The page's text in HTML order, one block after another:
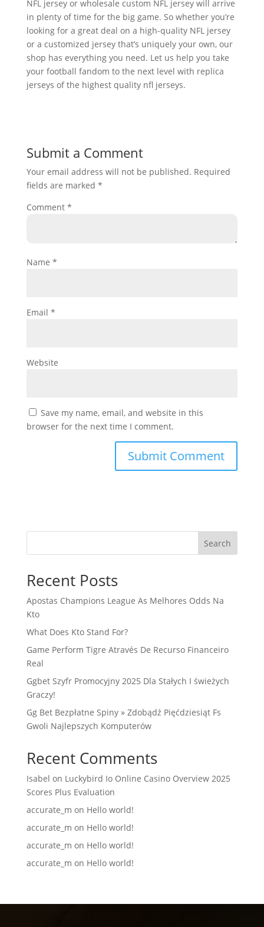
NFL jersey or wholesale custom NFL jersey will arrive
in plenty of time for the big game. So whether you’re
looking for a great deal on a high-quality NFL jersey
or a customized jersey that’s uniquely your own, our
shop has everything you need. Let us help you take
your football fandom to the next level with replica
jerseys of the highest quality nfl jerseys.
Submit a Comment
Your email address will not be published. Required
fields are marked *
Comment *
Name *
Email *
Website
Save my name, email, and website in this
browser for the next time I comment.
Search
Recent Posts
Apostas Champions League As Melhores Odds Na
Kto
What Does Kto Stand For?
Game Perform Tigre Através De Recurso Financeiro
Real
Ggbet Szyfr Promocyjny 2025 Dla Stałych I świeżych
Graczy!
Gg Bet Bezpłatne Spiny » Zdobądź Pięćdziesiąt Fs
Gwoli Najlepszych Komputerów
Recent Comments
Isabel on Luckybird Io Online Casino Overview 2025
Scores Plus Evaluation
accurate_m on Hello world!
accurate_m on Hello world!
accurate_m on Hello world!
accurate_m on Hello world!